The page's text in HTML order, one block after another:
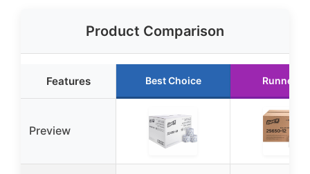
Product Comparison
Features Best Choice Runner
Preview